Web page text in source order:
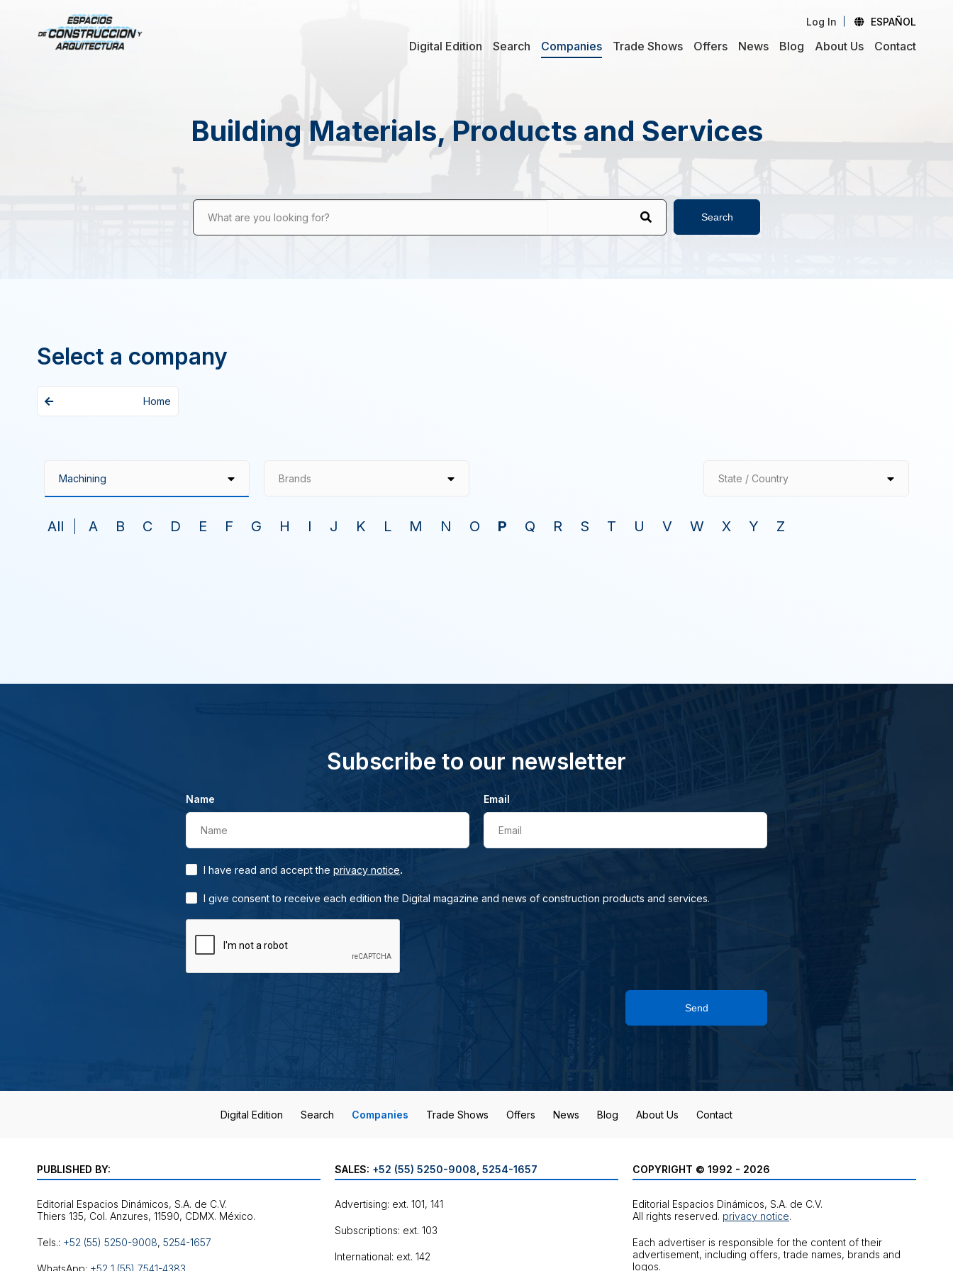
Log In ESPAÑOL
Digital Edition Search Companies Trade Shows Offers News Blog About Us Contact
Building Materials, Products and Services
What are you looking for? Search
Select a company
Home
Brands State / Country
All A B C D E F G H I J K L M N O P Q R S T U V W X Y Z
Subscribe to our newsletter
Name
Name
Email
Email
I have read and accept the privacy notice.
I give consent to receive each edition the Digital magazine and news of construction products and services.
Send
Digital Edition Search Companies Trade Shows Offers News Blog About Us Contact
PUBLISHED BY:
Editorial Espacios Dinámicos, S.A. de C.V.
Tels.: +52 (55) 5250-9008, 5254-1657
WhatsApp: +52 1 (55) 7541-4383
SALES: +52 (55) 5250-9008 5254-1657
Advertising: ext. 101, 141
Subscriptions: ext. 103
International: ext. 142
COPYRIGHT © 1992 - 2026
Editorial Espacios Dinámicos, S.A. de C.V.
All rights reserved. privacy notice.
Each advertiser is responsible for the content of their
advertisement, including offers, trade names, brands and
logos.